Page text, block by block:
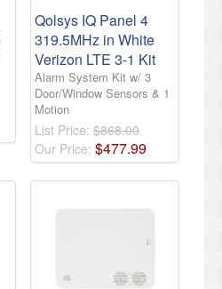
Qolsys IQ Panel 4
319.5MHz in White
Verizon LTE 3-1 Kit
Alarm System Kit w/ 3
Door/Window Sensors & 1
Motion
List Price: $868.00
Our Price: $477.99